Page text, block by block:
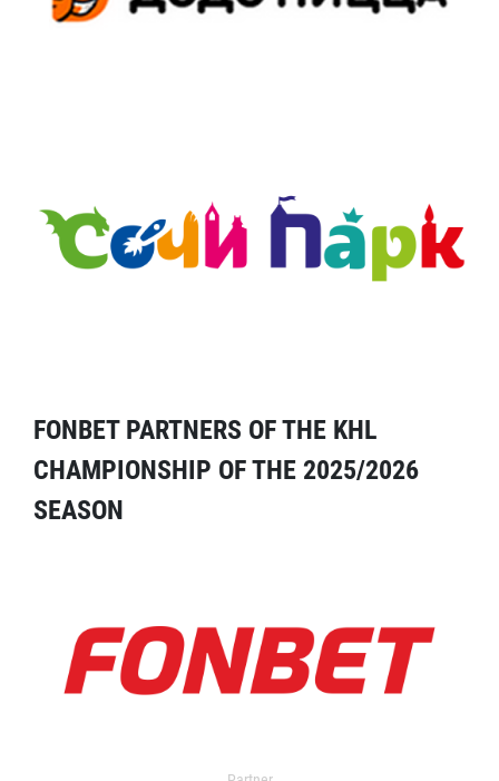
FONBET PARTNERS OF THE KHL
CHAMPIONSHIP OF THE 2025/2026
SEASON